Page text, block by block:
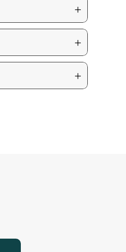
+
+
+